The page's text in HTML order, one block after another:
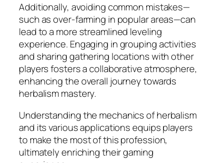
Additionally, avoiding common mistakes—
such as over-farming in popular areas—can
lead to a more streamlined leveling
experience. Engaging in grouping activities
and sharing gathering locations with other
players fosters a collaborative atmosphere,
enhancing the overall journey towards
herbalism mastery.
Understanding the mechanics of herbalism
and its various applications equips players
to make the most of this profession,
ultimately enriching their gaming